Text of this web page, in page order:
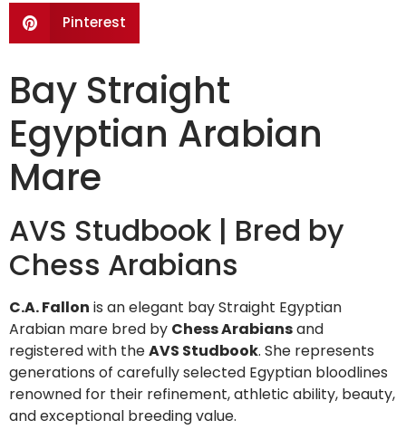
Pinterest
Bay Straight
Egyptian Arabian
Mare
AVS Studbook | Bred by
Chess Arabians
C.A. Fallon is an elegant bay Straight Egyptian
Arabian mare bred by Chess Arabiansand
registered with theAVS Studbook. She represents
generations of carefully selected Egyptian bloodlines
renowned for their refinement, athletic ability, beauty,
and exceptional breeding value.